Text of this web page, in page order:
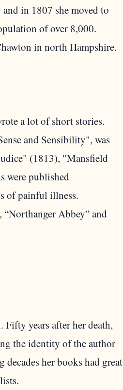
in 1807 she moved to
of over 8,000.
a lot of short stories.
and Sensibility", was
(1813), "Mansfield
were published
of painful illness.
Abbey” and
years after her death,
the identity of the author
her books had great